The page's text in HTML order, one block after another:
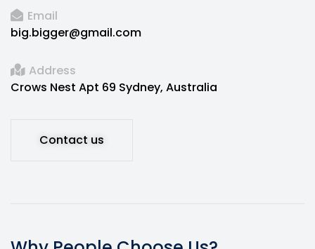
Email
big.bigger@gmail.com
Address
Crows Nest Apt 69 Sydney, Australia
Contact us